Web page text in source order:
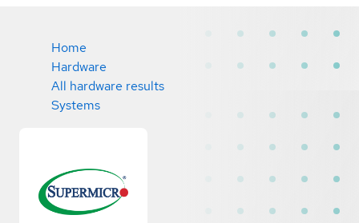
Home
Hardware
All hardware results
Systems